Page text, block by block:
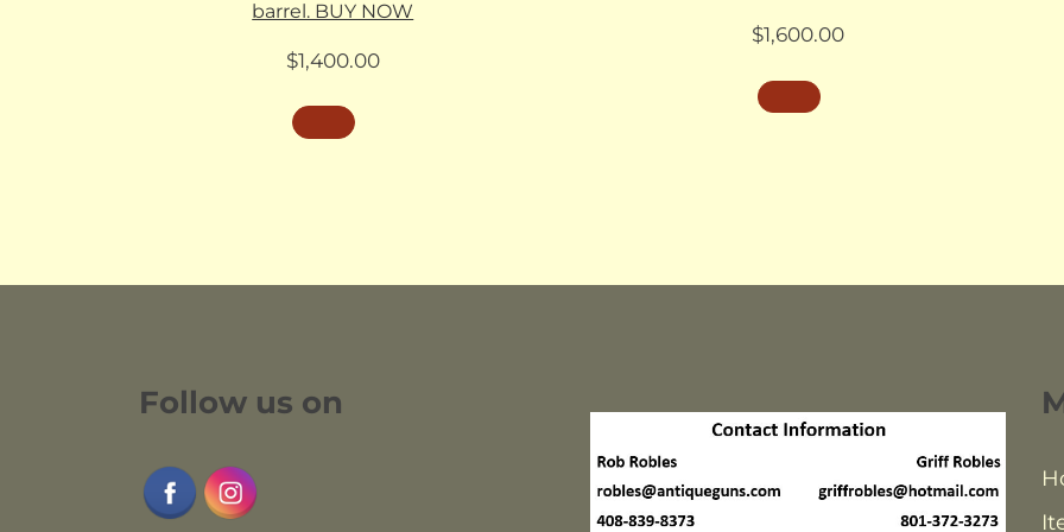
barrel. BUY NOW
$1,400.00
$1,600.00
Follow us on